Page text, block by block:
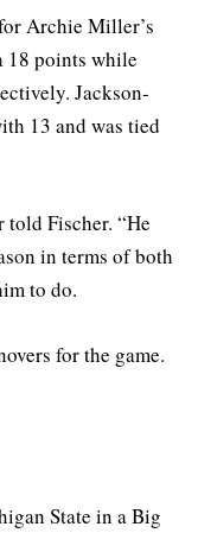
Archie Miller’s
18 points while
Jackson-
13 and was tied
Fischer. “He
in terms of both
to do.
for the game.
State in a Big